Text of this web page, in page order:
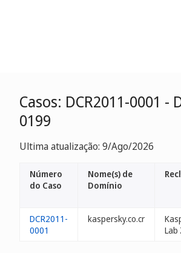
Casos: DCR2011-0001 -
0199
Ultima atualização: 9/Ago/2026
Número
do Caso
Nome(s) de
Domínio
DCR2011-
0001
kaspersky.co.cr
Lab